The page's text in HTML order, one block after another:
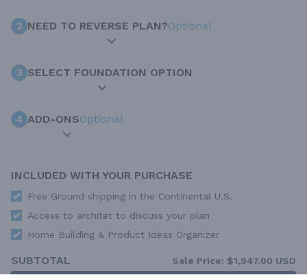
2 NEED TO REVERSE PLAN?Optional
3 SELECT FOUNDATION OPTION
4 ADD-ONSOptional
INCLUDED WITH YOUR PURCHASE
Free Ground shipping in the Continental U.S.
Access to architet to discuss your plan
Home Building & Product Ideas Organizer
SUBTOTAL Sale Price: $1,947.00 USD